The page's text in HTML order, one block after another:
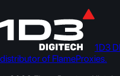
1D3
distributor of FlameProxies.